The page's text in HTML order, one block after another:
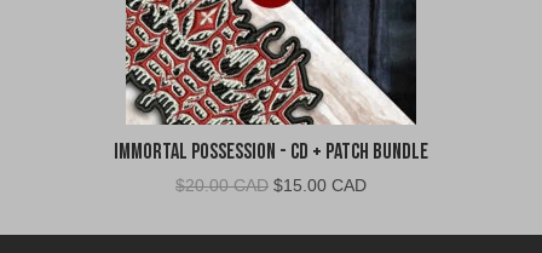
Immortal Possession - CD + Patch Bundle
$20.00 CAD Original
was:
$15.00 CADCurrent
is: